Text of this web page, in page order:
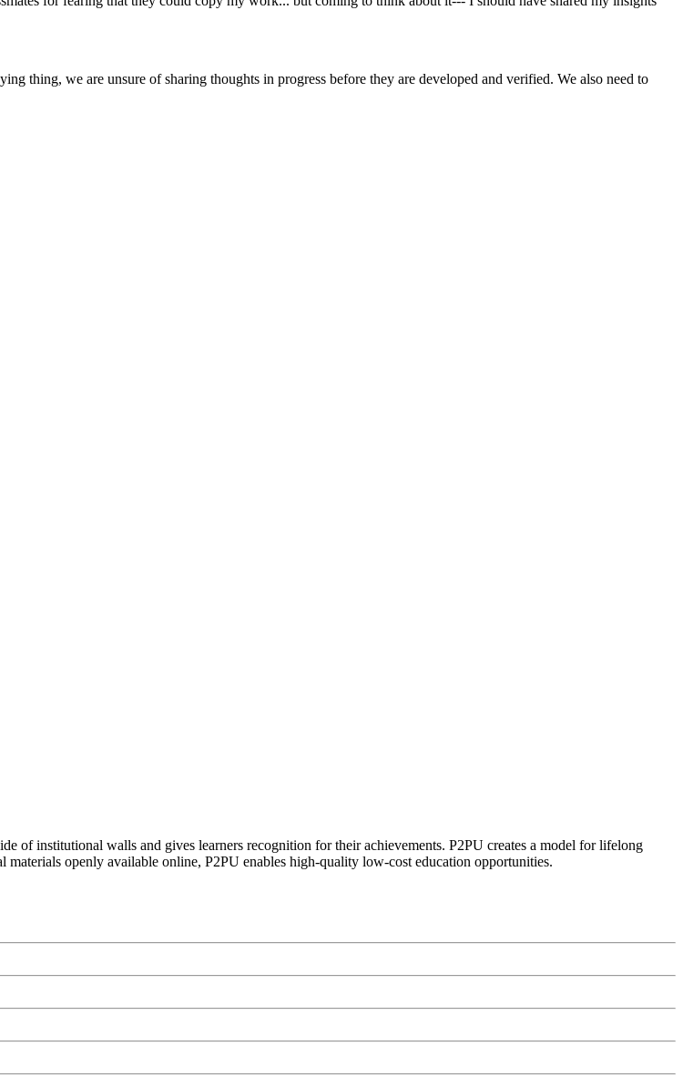
of institutional walls and gives learners recognition for their achievements. P2PU creates a model for lifelong
openly available online, P2PU enables high-quality low-cost education opportunities.